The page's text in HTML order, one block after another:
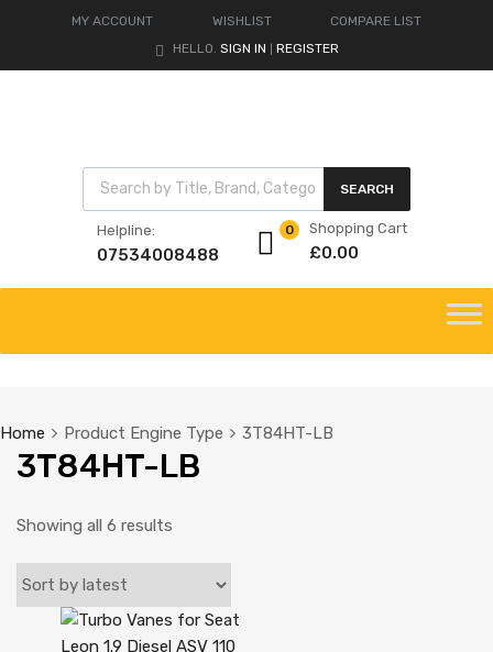
MY ACCOUNT WISHLIST
COMPARE LIST
HELLO. SIGN IN REGISTER
Products search
SEARCH
Helpline:
07534008488
Shopping Cart
£0.00
0
content
Home Product Engine Type 3T84HT-LB
3T84HT-LB
Showing all 6 results